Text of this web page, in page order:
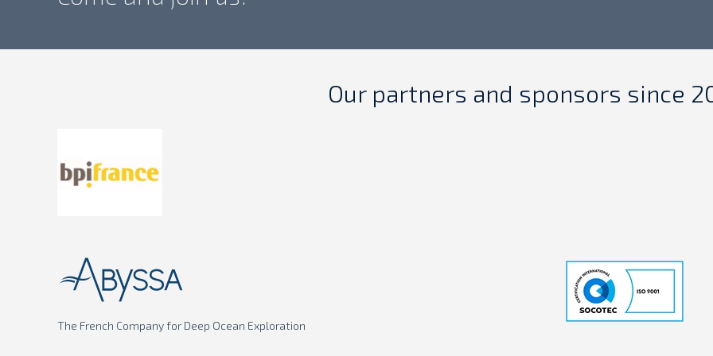
Our partners and sponsors since
The French Company for Deep Ocean Exploration